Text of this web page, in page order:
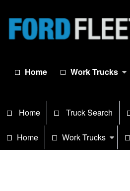
Home Work Trucks
Home Truck Search
Home Work Trucks